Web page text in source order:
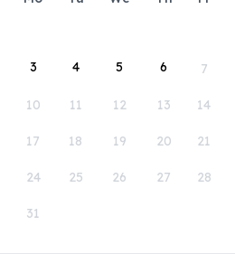
3 4 5 6 7
10 11 12 13 14
17 18 19 20 21
24 25 26 27 28
31